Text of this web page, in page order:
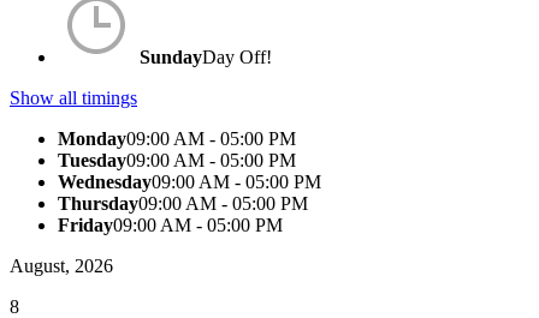
SundayDay Off!
Show all timings
Monday09:00 AM - 05:00 PM
Tuesday09:00 AM - 05:00 PM
Wednesday09:00 AM - 05:00 PM
Thursday09:00 AM - 05:00 PM
Friday09:00 AM - 05:00 PM
August, 2026
8